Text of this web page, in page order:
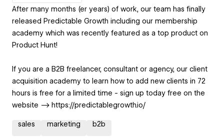
After many months (er years) of work, our team has finally
released Predictable Growth including our membership
academy which was recently featured as a top product on
Product Hunt!
If you are a B2B freelancer, consultant or agency, our client
acquisition academy to learn how to add new clients in 72
hours is free for a limited time - sign up today free on the
website --> https://predictablegrowth.io/
sales marketing b2b